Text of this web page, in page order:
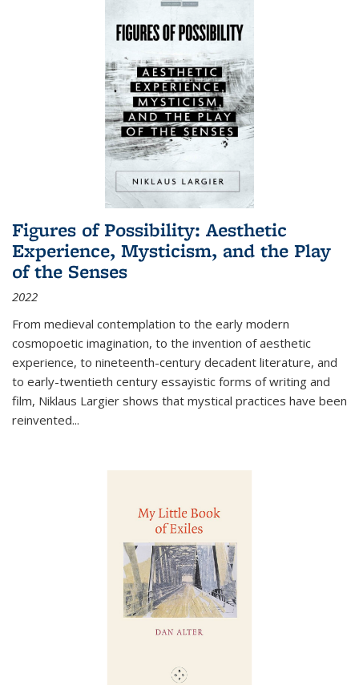
Figures of Possibility: Aesthetic
Experience, Mysticism, and the Play
of the Senses
2022
From medieval contemplation to the early modern
cosmopoetic imagination, to the invention of aesthetic
experience, to nineteenth-century decadent literature, and
to early-twentieth century essayistic forms of writing and
film, Niklaus Largier shows that mystical practices have been
reinvented...